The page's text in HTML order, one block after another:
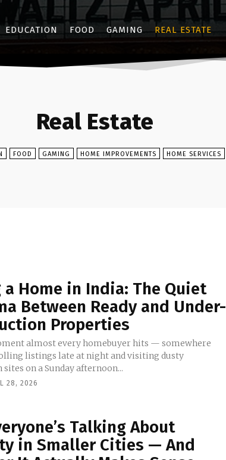
EDUCATION FOOD GAMING REAL ESTATE
Real Estate
FOOD GAMING HOME IMPROVEMENTS HOME SERVICES
a Home in India: The Quiet
Between Ready and Under-
Properties
almost every homebuyer hits — somewhere
listings late at night and visiting dusty
on a Sunday afternoon...
28, 2026
Talking About
in Smaller Cities — And